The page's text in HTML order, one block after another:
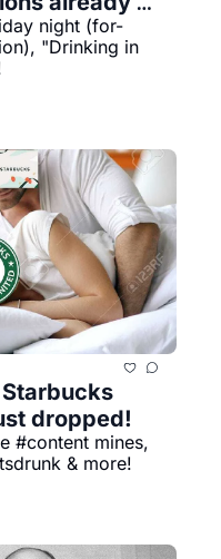
night (for-
"Drinking in
dropped!
#content mines,
& more!